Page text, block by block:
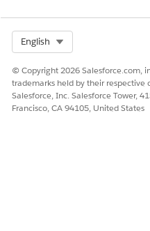
English
© Copyright 2026 Salesforce.com,
trademarks held by their respective
Salesforce, Inc. Salesforce Tower,
Francisco, CA 94105, United States